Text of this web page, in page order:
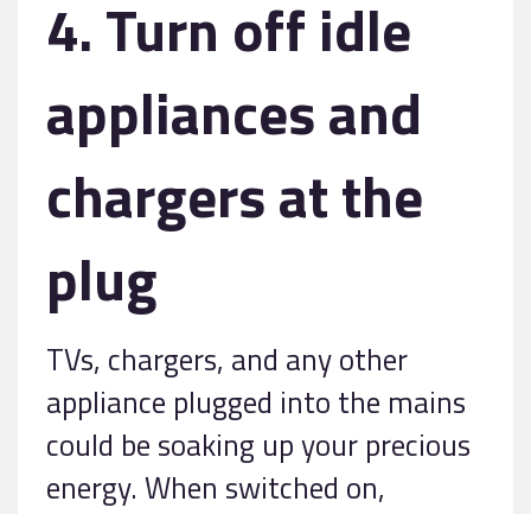
4. Turn off idle
appliances and
chargers at the
plug
TVs, chargers, and any other
appliance plugged into the mains
could be soaking up your precious
energy. When switched on,